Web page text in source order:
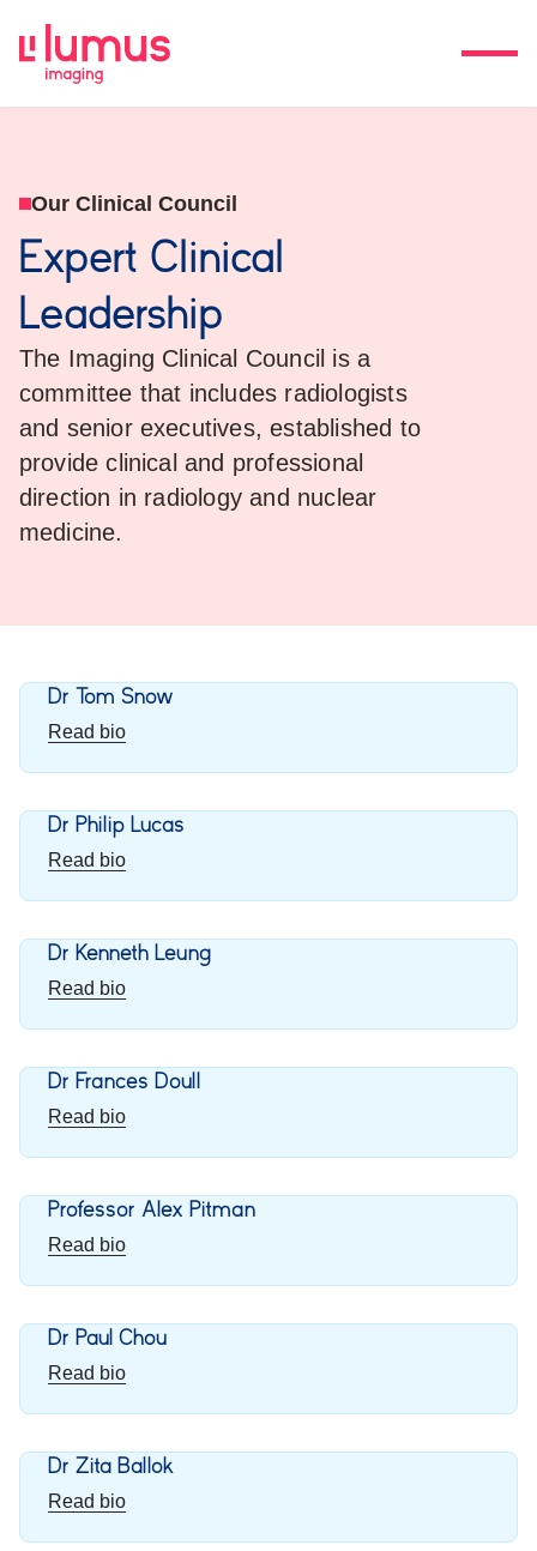
Our Clinical Council
Expert Clinical
Leadership
The Imaging Clinical Council is a
committee that includes radiologists
and senior executives, established to
provide clinical and professional
direction in radiology and nuclear
medicine.
Dr Tom Snow
Read bio
Dr Philip Lucas
Read bio
Dr Kenneth Leung
Read bio
Dr Frances Doull
Read bio
Professor Alex Pitman
Read bio
Dr Paul Chou
Read bio
Dr Zita Ballok
Read bio